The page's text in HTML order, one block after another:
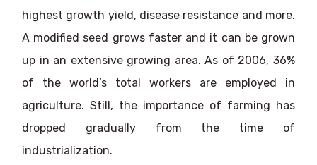
highest growth yield, disease resistance and more.
A modified seed grows faster and it can be grown
up in an extensive growing area. As of 2006, 36%
of the world’s total workers are employed in
agriculture. Still, the importance of farming has
dropped gradually from the time of
industrialization.